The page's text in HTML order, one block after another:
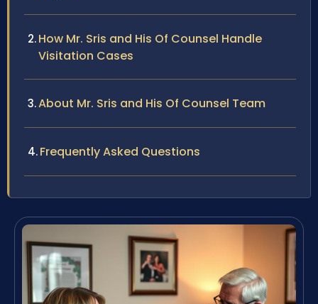
How Mr. Sris and His Of Counsel Handle
Visitation Cases
About Mr. Sris and His Of Counsel Team
Frequently Asked Questions